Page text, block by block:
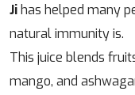
Ji has helped many
natural immunity is.
This juice blends
mango, and